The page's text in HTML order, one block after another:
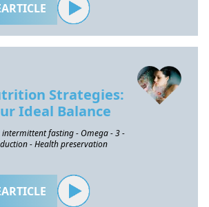
Strategies:
Ideal Balance
fasting - Omega - 3 -
- Health preservation